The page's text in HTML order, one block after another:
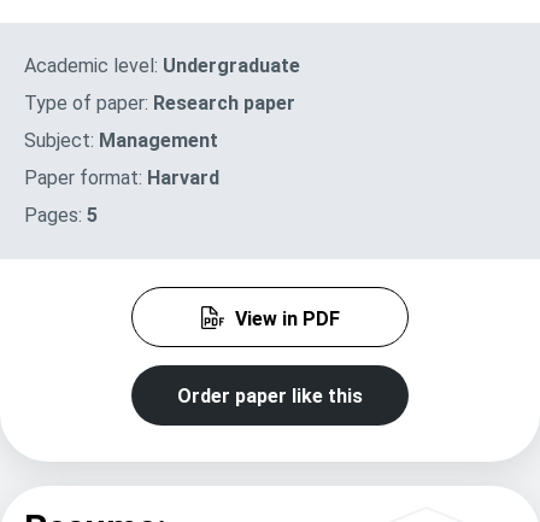
Academic level: Undergraduate
Type of paper: Research paper
Subject: Management
Paper format: Harvard
Pages: 5
View in PDF
Order paper like this